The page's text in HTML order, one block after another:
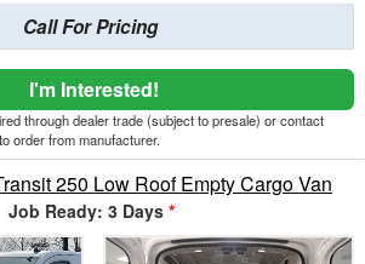
Call For Pricing
I'm Interested!
through dealer trade (subject to presale) or contact
order from manufacturer.
250 Low Roof Empty Cargo Van
Job Ready: 3 Days *